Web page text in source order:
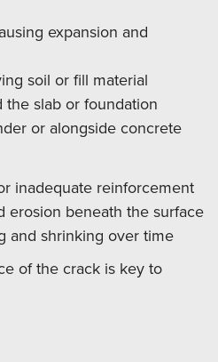
expansion and
soil or fill material
the slab or foundation
or alongside concrete
inadequate reinforcement
erosion beneath the surface
and shrinking over time
of the crack is key to